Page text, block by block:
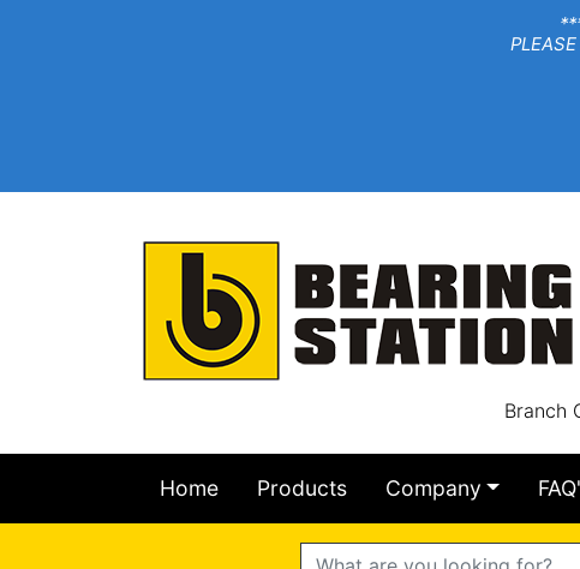
PLEASE EMAIL YOUR
At the
Branch
Search
Home Products Company